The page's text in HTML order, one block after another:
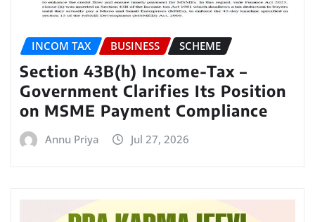
INCOM TAX BUSINESS SCHEME
Section 43B(h) Income-Tax –
Government Clarifies Its Position
on MSME Payment Compliance
Annu Priya Jul 27, 2026